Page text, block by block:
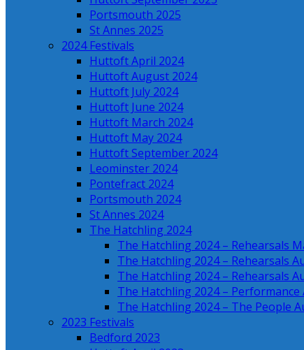
Portsmouth 2025
St Annes 2025
2024 Festivals
Huttoft April 2024
Huttoft August 2024
Huttoft July 2024
Huttoft June 2024
Huttoft March 2024
Huttoft May 2024
Huttoft September 2024
Leominster 2024
Pontefract 2024
Portsmouth 2024
St Annes 2024
The Hatchling 2024
The Hatchling 2024 – Rehearsals
The Hatchling 2024 – Rehearsals
The Hatchling 2024 – Rehearsals
The Hatchling 2024 – Performance
The Hatchling 2024 – The People
2023 Festivals
Bedford 2023